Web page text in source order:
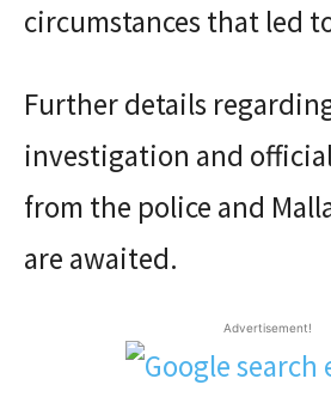
circumstances that led
Further details
investigation and
from the police and
are awaited.
Advertisement!